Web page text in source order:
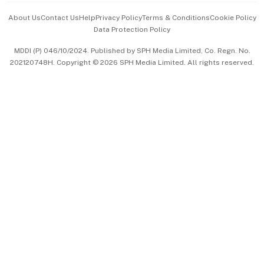
About UsContact UsHelpPrivacy PolicyTerms & ConditionsCookie Policy
Data Protection Policy
MDDI (P) 046/10/2024. Published by SPH Media Limited, Co. Regn. No.
202120748H. Copyright © 2026 SPH Media Limited. All rights reserved.